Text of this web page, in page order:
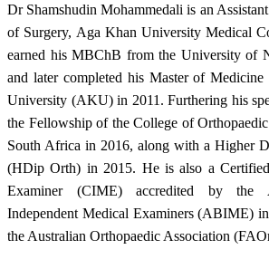
Dr Shamshudin Mohammedali is ​an
of Surgery, Aga Khan University Medical
earned his MBChB from the University of
and later completed his Master of
University (AKU) in 2011. Furthering his
the Fellowship of the College of
South Africa in 2016, along with a Higher
(HDip Orth) in 2015. He is also a
Examiner (CIME) accredited by the
Independent Medical Examiners (ABIME)
the Australian Orthopaedic Association